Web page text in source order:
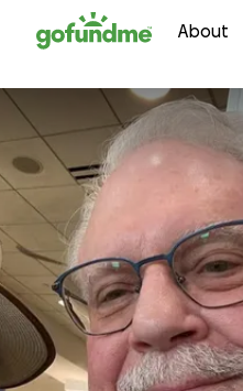
to content About